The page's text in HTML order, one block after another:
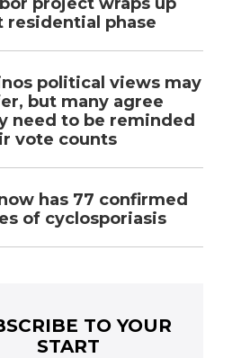
residential phase
political views may
but many agree
need to be reminded
vote counts
has 77 confirmed
of cyclosporiasis
TO YOUR
START